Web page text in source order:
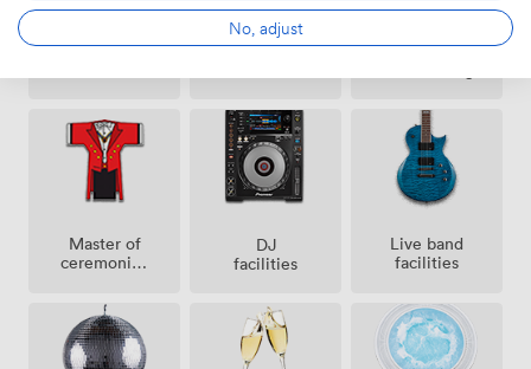
Air
Master of
ceremonies
toastmaster
DJ
facilities
Live band
facilities
No, adjust